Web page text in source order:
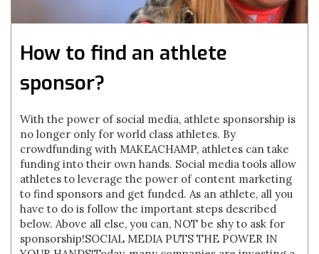
How to find an athlete
sponsor?
With the power of social media, athlete sponsorship is
no longer only for world class athletes. By
crowdfunding with MAKEACHAMP, athletes can take
funding into their own hands. Social media tools allow
athletes to leverage the power of content marketing
to find sponsors and get funded. As an athlete, all you
have to do is follow the important steps described
below. Above all else, you can, NOT be shy to ask for
sponsorship!SOCIAL MEDIA PUTS THE POWER IN